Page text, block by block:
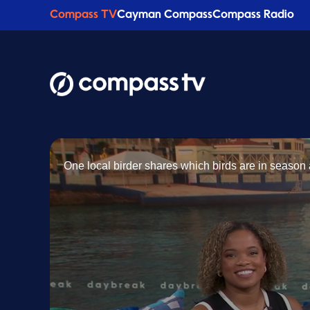
Compass TVCayman CompassCompass Radio